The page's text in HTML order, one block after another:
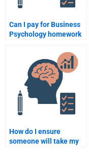
Can I pay for Business
Psychology homework
How do I ensure
someone will take my